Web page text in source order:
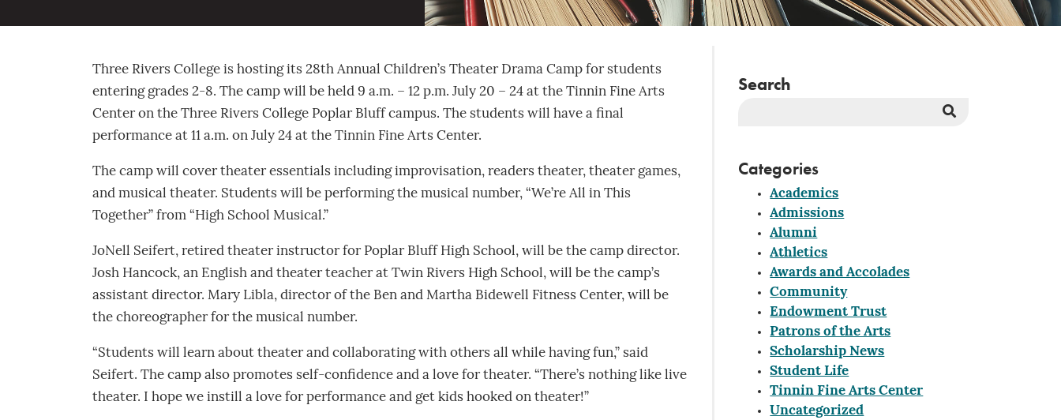
Three Rivers College is hosting its 28th Annual Children’s Theater Drama Camp for students
entering grades 2-8. The camp will be held 9 a.m. – 12 p.m. July 20 – 24 at the Tinnin Fine Arts
Center on the Three Rivers College Poplar Bluff campus. The students will have a final
performance at 11 a.m. on July 24 at the Tinnin Fine Arts Center.
The camp will cover theater essentials including improvisation, readers theater, theater games,
and musical theater. Students will be performing the musical number, “We’re All in This
Together” from “High School Musical.”
JoNell Seifert, retired theater instructor for Poplar Bluff High School, will be the camp director.
Josh Hancock, an English and theater teacher at Twin Rivers High School, will be the camp’s
assistant director. Mary Libla, director of the Ben and Martha Bidewell Fitness Center, will be
the choreographer for the musical number.
“Students will learn about theater and collaborating with others all while having fun,” said
Seifert. The camp also promotes self-confidence and a love for theater. “There’s nothing like live
theater. I hope we instill a love for performance and get kids hooked on theater!”
Search
Categories
Academics
Admissions
Alumni
Athletics
Awards and Accolades
Community
Endowment Trust
Patrons of the Arts
Scholarship News
Student Life
Tinnin Fine Arts Center
Uncategorized